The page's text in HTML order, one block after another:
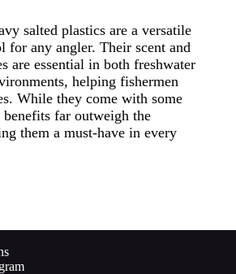
salted plastics are a versatile
for any angler. Their scent and
are essential in both freshwater
helping fishermen
While they come with some
far outweigh the
them a must-have in every